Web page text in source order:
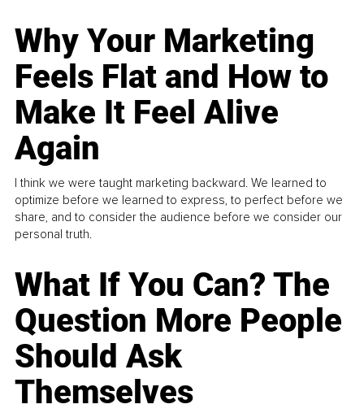
Why Your Marketing
Feels Flat and How to
Make It Feel Alive
Again
I think we were taught marketing backward. We learned to
optimize before we learned to express, to perfect before we
share, and to consider the audience before we consider our
personal truth.
What If You Can? The
Question More People
Should Ask
Themselves